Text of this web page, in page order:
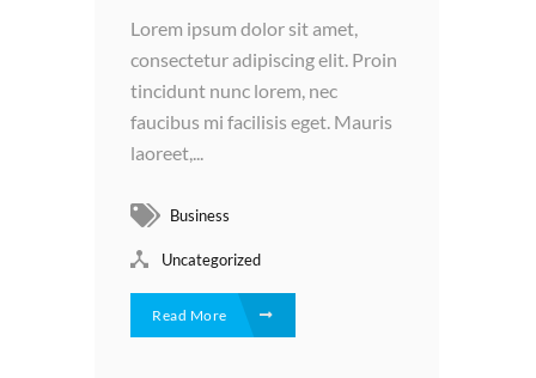
Lorem ipsum dolor sit amet,
consectetur adipiscing elit. Proin
tincidunt nunc lorem, nec
faucibus mi facilisis eget. Mauris
laoreet,...
Business
Uncategorized
Read More